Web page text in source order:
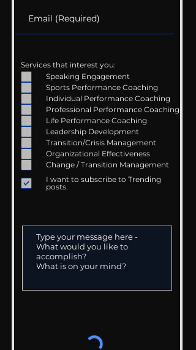
Services that interest you:
Speaking Engagement
Sports Performance Coaching
Individual Performance Coaching
Professional Performance Coaching
Life Performance Coaching
Leadership Development
Transition/Crisis Management
Organizational Effectiveness
Change / Transition Management
I want to subscribe to Trending
posts.